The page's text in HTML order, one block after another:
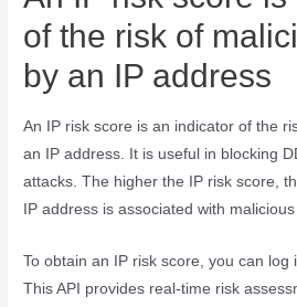
of the risk of
by an IP address
An IP risk score is an indicator of the
an IP address. It is useful in blocking
attacks. The higher the IP risk score,
IP address is associated with
To obtain an IP risk score, you can log
This API provides real-time risk